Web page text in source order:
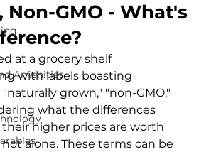
Amenities
Non-GMO - What's
at a grocery shelf
with labels boasting
"naturally grown," "non-GMO,"
what the differences
their higher prices are worth
alone. These terms can be